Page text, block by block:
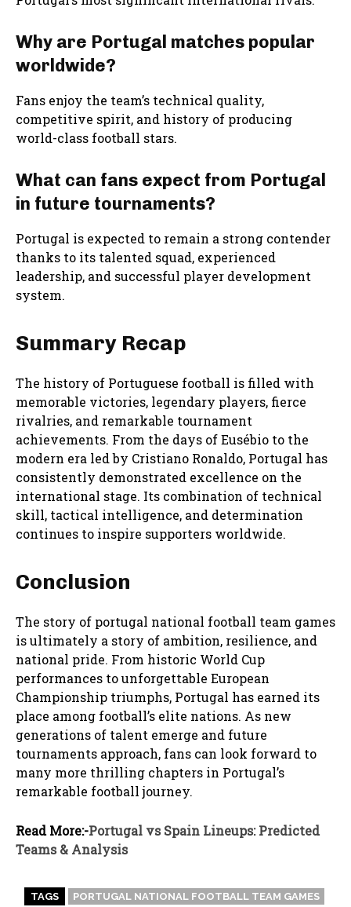
Why are Portugal matches popular
worldwide?
Fans enjoy the team’s technical quality,
competitive spirit, and history of producing
world-class football stars.
What can fans expect from Portugal
in future tournaments?
Portugal is expected to remain a strong contender
thanks to its talented squad, experienced
leadership, and successful player development
system.
Summary Recap
The history of Portuguese football is filled with
memorable victories, legendary players, fierce
rivalries, and remarkable tournament
achievements. From the days of Eusébio to the
modern era led by Cristiano Ronaldo, Portugal has
consistently demonstrated excellence on the
international stage. Its combination of technical
skill, tactical intelligence, and determination
continues to inspire supporters worldwide.
Conclusion
The story of portugal national football team games
is ultimately a story of ambition, resilience, and
national pride. From historic World Cup
performances to unforgettable European
Championship triumphs, Portugal has earned its
place among football’s elite nations. As new
generations of talent emerge and future
tournaments approach, fans can look forward to
many more thrilling chapters in Portugal’s
remarkable football journey.
Read More:-Portugal vs Spain Lineups: Predicted
Teams & Analysis
TAGS PORTUGAL NATIONAL FOOTBALL TEAM GAMES